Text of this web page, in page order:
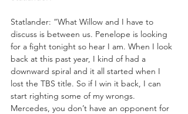
Statlander: “What Willow and I have to
discuss is between us. Penelope is looking
for a fight tonight so hear I am. When I look
back at this past year, I kind of had a
downward spiral and it all started when I
lost the TBS title. So if I win it back, I can
start righting some of my wrongs.
Mercedes, you don’t have an opponent for